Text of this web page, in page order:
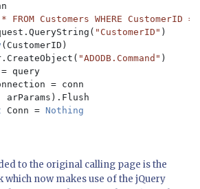
* FROM Customers WHERE CustomerID =
"CustomerID" )
(CustomerID)
"ADODB.Command" )
query
= conn
arParams).Flush
Conn =
to the original calling page is the
which now makes use of the jQuery